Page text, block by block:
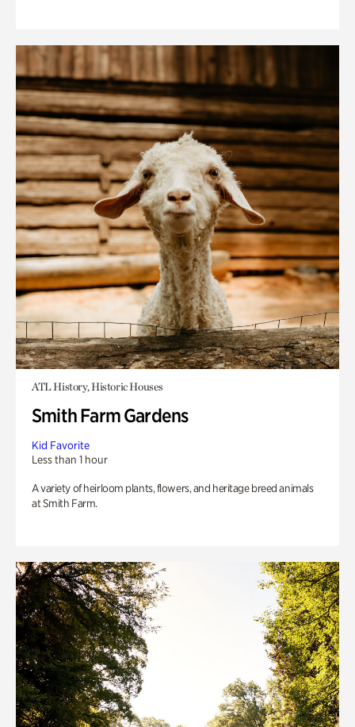
ATL History, Historic Houses
Smith Farm Gardens
Kid Favorite
Less than 1 hour
A variety of heirloom plants, flowers, and heritage breed animals
at Smith Farm.